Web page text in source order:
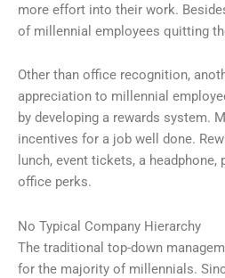
more effort into their work.
of millennial employees quitting
Other than office recognition,
appreciation to millennial
by developing a rewards system.
incentives for a job well done.
lunch, event tickets, a
office perks.
No Typical Company Hierarchy
The traditional top-down
for the majority of millennials.